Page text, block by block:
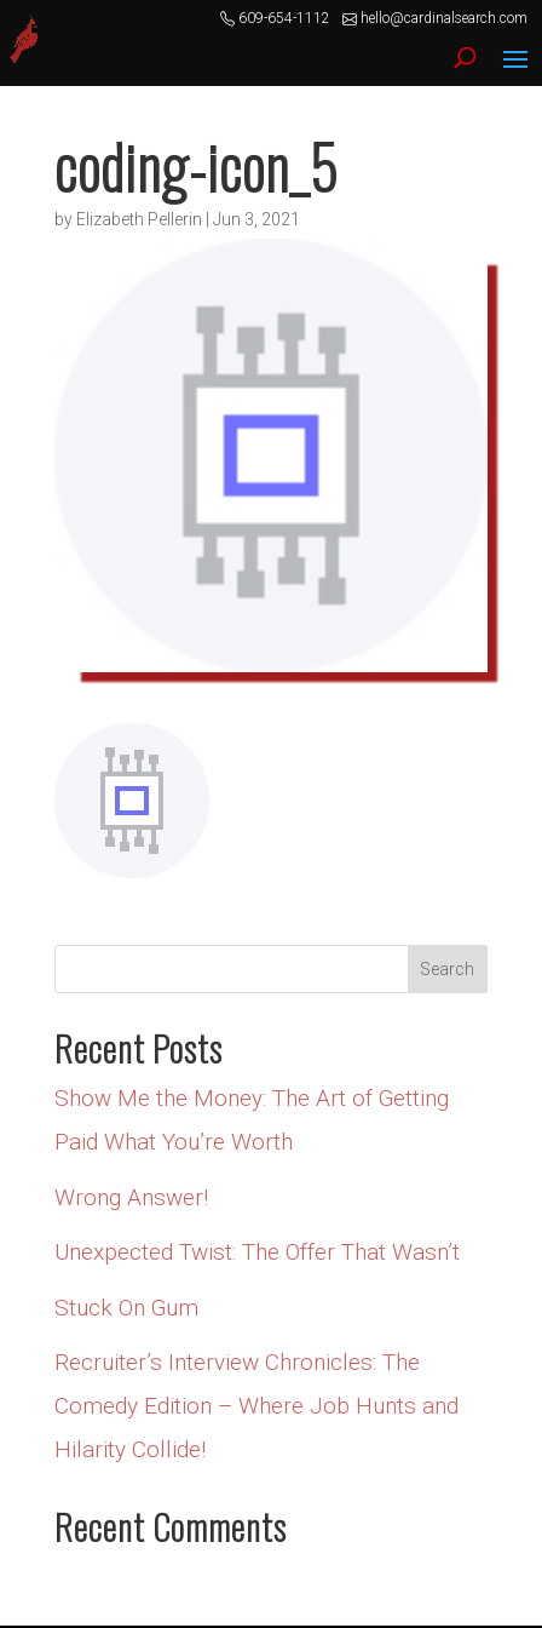
609-654-1112 hello@cardinalsearch.com
coding-icon_5
by Elizabeth Pellerin Jun 3, 2021
Recent Posts
Show Me the Money: The Art of Getting
Paid What You’re Worth
Wrong Answer!
Unexpected Twist: The Offer That Wasn’t
Stuck On Gum
Recruiter’s Interview Chronicles: The
Comedy Edition – Where Job Hunts and
Hilarity Collide!
Recent Comments